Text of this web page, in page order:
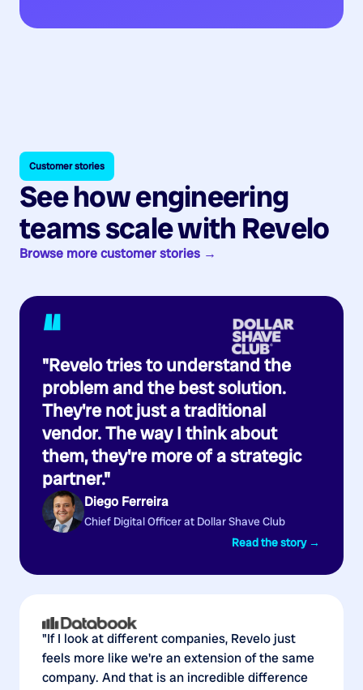
Customer stories
See how engineering
teams scale with Revelo
Browse more customer stories →
“
"Revelo tries to understand the
problem and the best solution.
They're not just a traditional
vendor. The way I think about
them, they're more of a strategic
partner."
Diego Ferreira
Chief Digital Officer at Dollar Shave Club
Read the story →
"If I look at different companies, Revelo just
feels more like we're an extension of the same
company. And that is an incredible difference